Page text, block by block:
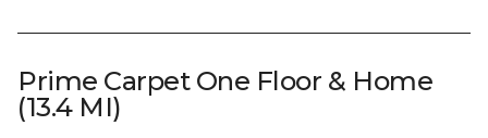
Prime Carpet One Floor & Home
(13.4 MI)